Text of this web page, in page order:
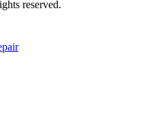
reserved.